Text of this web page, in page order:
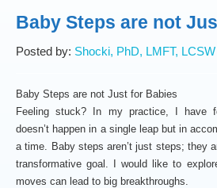
Baby Steps are not
Posted by: Shocki, PhD, LMFT, LCSW
Baby Steps are not Just for Babies
Feeling stuck? In my practice, I have
doesn’t happen in a single leap but in
a time. Baby steps aren’t just steps; they
transformative goal. I would like to
moves can lead to big breakthroughs.